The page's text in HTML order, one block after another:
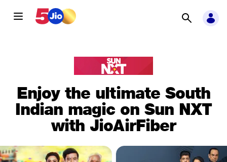
Enjoy the ultimate South
Indian magic on Sun NXT
with JioAirFiber